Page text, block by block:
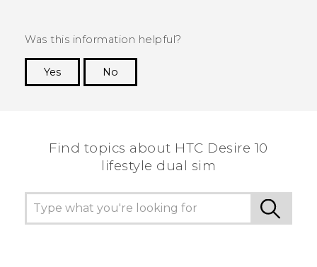
Was this information helpful?
Yes
No
Find topics about HTC Desire 10
lifestyle dual sim